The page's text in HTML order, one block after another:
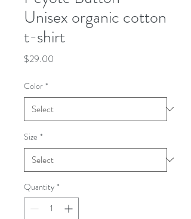
Unisex organic cotton
t-shirt
$29.00
Color *
Size *
Quantity *